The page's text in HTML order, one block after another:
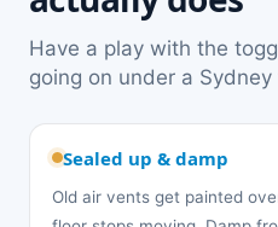
Have a play with the
going on under a
Sealed up & damp
Old air vents get painted